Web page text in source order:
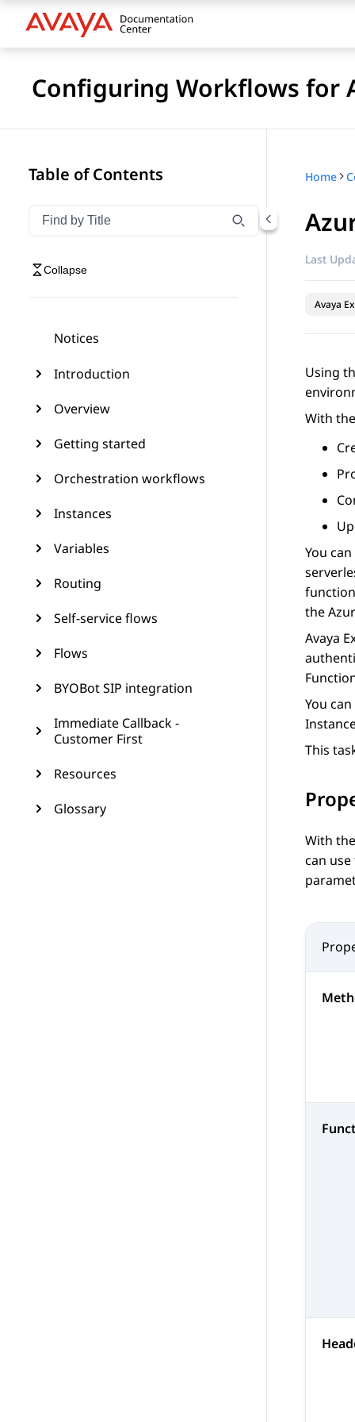
Configuring Workflows for
Table of Contents
Filter navigation by title
Type to filter navigation items by title
Collapse
Notices
Introduction
Overview
Getting started
Orchestration workflows
Instances
Variables
Routing
Self-service flows
Flows
BYOBot SIP integration
Immediate Callback -
Customer First
Resources
Glossary
Home
Last
Avaya
Using
With
You
the
Avaya
You
This
With
can